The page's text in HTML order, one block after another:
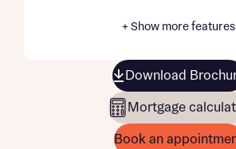
+ Show more features
Download
Mortgage
Book an